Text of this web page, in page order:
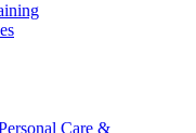
Care &